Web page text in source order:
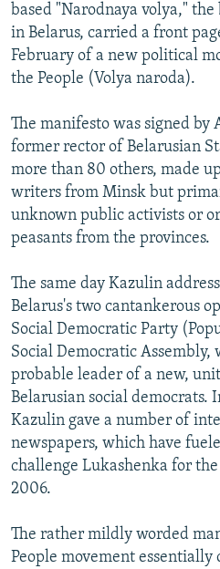
SERBIA
RFE/RL INVESTIGATES
SCHEMES
SYSTEMA
NEWSLETTERS
WIDER EUROPE BY RIKARD JOZWIAK
THE RUNDOWN
PODCASTS
MAJLIS
SHARE TIPS SECURELY
BYPASS BLOCKING
ABOUT RFE/RL
CONTACT US
Subscribe
FOLLOW US
All RFE/RL sites
based "Narodnaya volya,"
in Belarus, carried a front
February of a new political
the People (Volya naroda).
The manifesto was signed by
former rector of Belarusian
more than 80 others, made
writers from Minsk but
unknown public activists or
peasants from the provinces.
The same day Kazulin
Belarus's two cantankerous
Social Democratic Party
Social Democratic Assembly,
probable leader of a new,
Belarusian social democrats.
Kazulin gave a number of
newspapers, which have
challenge Lukashenka for
2006.
The rather mildly worded
People movement